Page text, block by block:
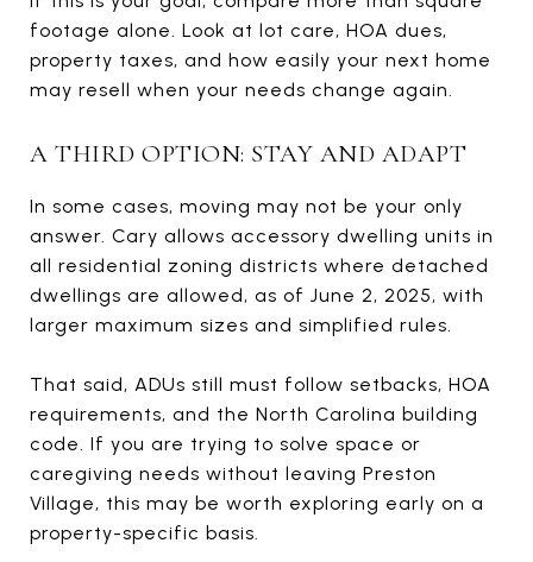
footage alone. Look at lot care, HOA dues,
property taxes, and how easily your next home
may resell when your needs change again.
A THIRD OPTION: STAY AND ADAPT
In some cases, moving may not be your only
answer. Cary allows accessory dwelling units in
all residential zoning districts where detached
dwellings are allowed, as of June 2, 2025, with
larger maximum sizes and simplified rules.
That said, ADUs still must follow setbacks, HOA
requirements, and the North Carolina building
code. If you are trying to solve space or
caregiving needs without leaving Preston
Village, this may be worth exploring early on a
property-specific basis.